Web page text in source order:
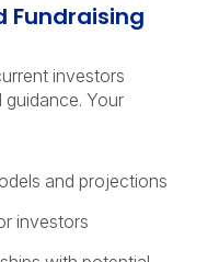
Fundraising
investors
Your
and projections
investors